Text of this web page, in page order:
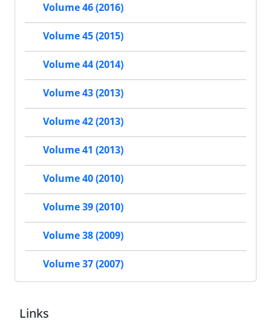
Volume 46 (2016)
Volume 45 (2015)
Volume 44 (2014)
Volume 43 (2013)
Volume 42 (2013)
Volume 41 (2013)
Volume 40 (2010)
Volume 39 (2010)
Volume 38 (2009)
Volume 37 (2007)
Links